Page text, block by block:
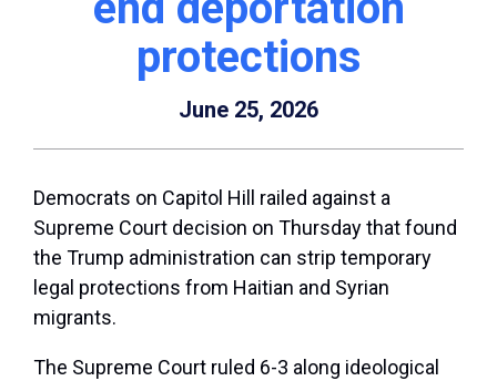
protections
June 25, 2026
Democrats on Capitol Hill railed against a
Supreme Court decision on Thursday that found
the Trump administration can strip temporary
legal protections from Haitian and Syrian
migrants.
The Supreme Court ruled 6-3 along ideological